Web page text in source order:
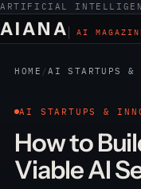
AIANA AI
HOME /AI STARTUPS &
AI STARTUPS &
How to
Viable AI